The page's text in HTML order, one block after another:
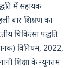
में सहायक
बार शिक्षण का
चिकित्सा पद्धति
विनियम, 2022,
शिक्षा के न्यूनतम